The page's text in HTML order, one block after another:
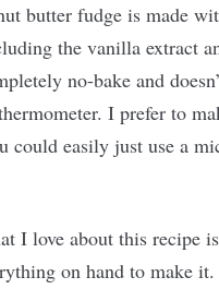
butter fudge is made
the vanilla extract
no-bake and
I prefer to
could easily just use a
I love about this recipe
on hand to make